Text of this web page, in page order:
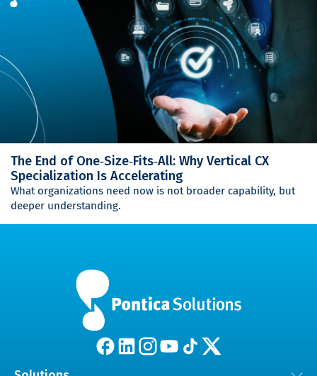
The End of One‑Size‑Fits‑All: Why Vertical CX
Specialization Is Accelerating
What organizations need now is not broader capability, but
deeper understanding.